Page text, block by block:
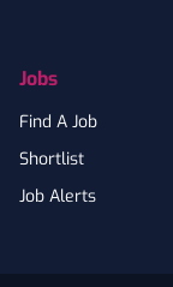
Jobs
Find A Job
Shortlist
Job Alerts